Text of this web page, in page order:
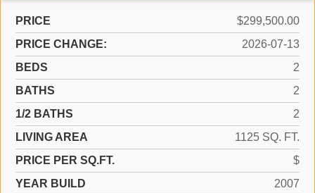
PRICE
$299,500.00
PRICE CHANGE:
2026-07-13
BEDS
2
BATHS
2
1/2 BATHS
2
LIVING AREA
1125 SQ. FT.
PRICE PER SQ.FT.
$
YEAR BUILD
2007